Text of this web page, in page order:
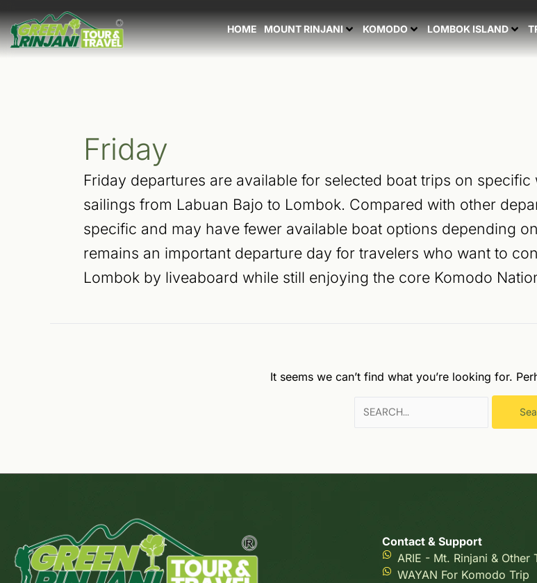
to
content
HOME MOUNT RINJANI KOMODO LOMBOK ISLAND
Friday
Friday departures are available for selected boat trips on
sailings from Labuan Bajo to Lombok. Compared with other
specific and may have fewer available boat options depending
remains an important departure day for travelers who want to
Lombok by liveaboard while still enjoying the core Komodo
It seems we can’t find what you’re looking for.
for:
Contact & Support
ARIE - Mt. Rinjani & Other
WAYAN For Komodo Trip